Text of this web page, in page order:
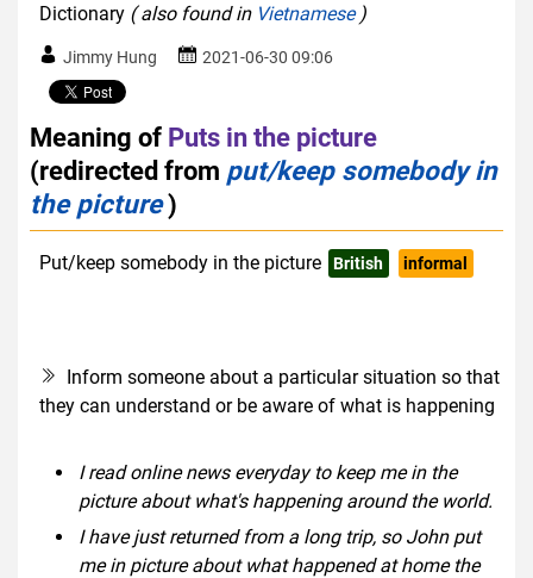
Dictionary ( also found in Vietnamese)
Jimmy Hung 2021-06-30 09:06
Meaning of Puts in the picture
(redirected from put/keep somebody in
the picture)
Put/keep somebody in the picture British informal
Inform someone about a particular situation so that
they can understand or be aware of what is happening
I read online news everyday to keep me in the
picture about what's happening around the world.
I have just returned from a long trip, so John put
me in picture about what happened at home the